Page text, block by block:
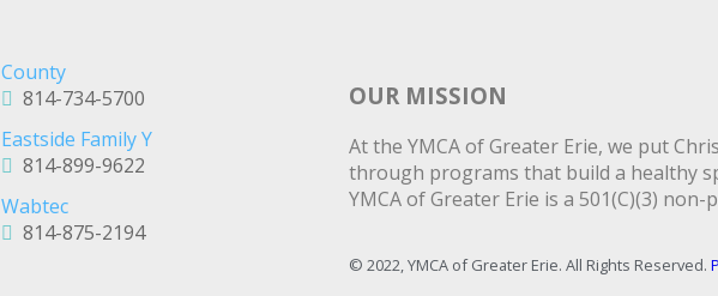
County
814-734-5700
Eastside Family Y
814-899-9622
Wabtec
814-875-2194
OUR MISSION
At the YMCA of Greater Erie, we put
through programs that build a healthy
YMCA of Greater Erie is a 501(C)(3)
© 2022, YMCA of Greater Erie. All Rights Reserved.